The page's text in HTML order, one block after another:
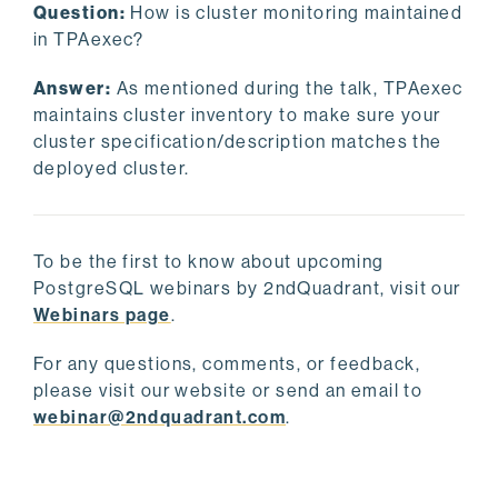
Question: How is cluster monitoring maintained
in TPAexec?
Answer: As mentioned during the talk, TPAexec
maintains cluster inventory to make sure your
cluster specification/description matches the
deployed cluster.
To be the first to know about upcoming
PostgreSQL webinars by 2ndQuadrant, visit our
Webinars page.
For any questions, comments, or feedback,
please visit our website or send an email to
webinar@2ndquadrant.com.